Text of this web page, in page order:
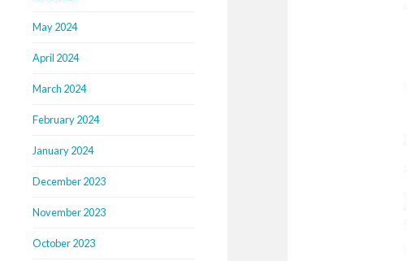
May 2024
April 2024
March 2024
February 2024
January 2024
December 2023
November 2023
October 2023